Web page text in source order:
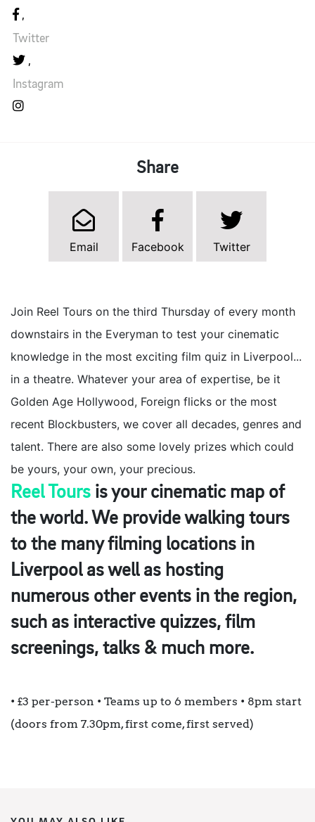
Twitter
Instagram
Share
Email Facebook Twitter
Join Reel Tours on the third Thursday of every month
downstairs in the Everyman to test your cinematic
knowledge in the most exciting film quiz in Liverpool...
in a theatre. Whatever your area of expertise, be it
Golden Age Hollywood, Foreign flicks or the most
recent Blockbusters, we cover all decades, genres and
talent. There are also some lovely prizes which could
be yours, your own, your precious.
Reel Tours is your cinematic map of
the world. We provide walking tours
to the many filming locations in
Liverpool as well as hosting
numerous other events in the region,
such as interactive quizzes, film
screenings, talks & much more.
• £3 per-person • Teams up to 6 members • 8pm start
(doors from 7.30pm, first come, first served)